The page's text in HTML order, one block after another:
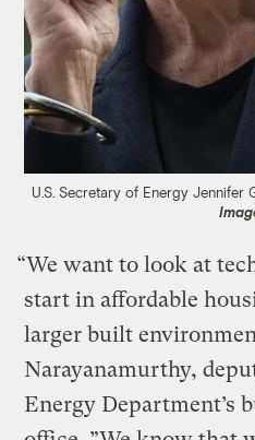
U.S. Secretary of Energy Jennifer
“We want to look at
start in affordable
larger built
Narayanamurthy,
Energy Department’s